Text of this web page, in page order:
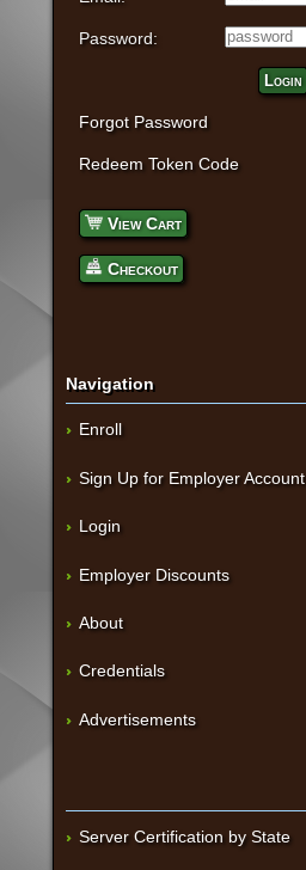
Password:
Login
Forgot Password
Redeem Token Code
View Cart
Checkout
Navigation
Enroll
Sign Up for Employer Account
Login
Employer Discounts
About
Credentials
Advertisements
Server Certification by State